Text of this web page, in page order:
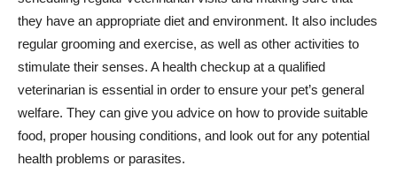
they have an appropriate diet and environment. It also includes
regular grooming and exercise, as well as other activities to
stimulate their senses. A health checkup at a qualified
veterinarian is essential in order to ensure your pet’s general
welfare. They can give you advice on how to provide suitable
food, proper housing conditions, and look out for any potential
health problems or parasites.